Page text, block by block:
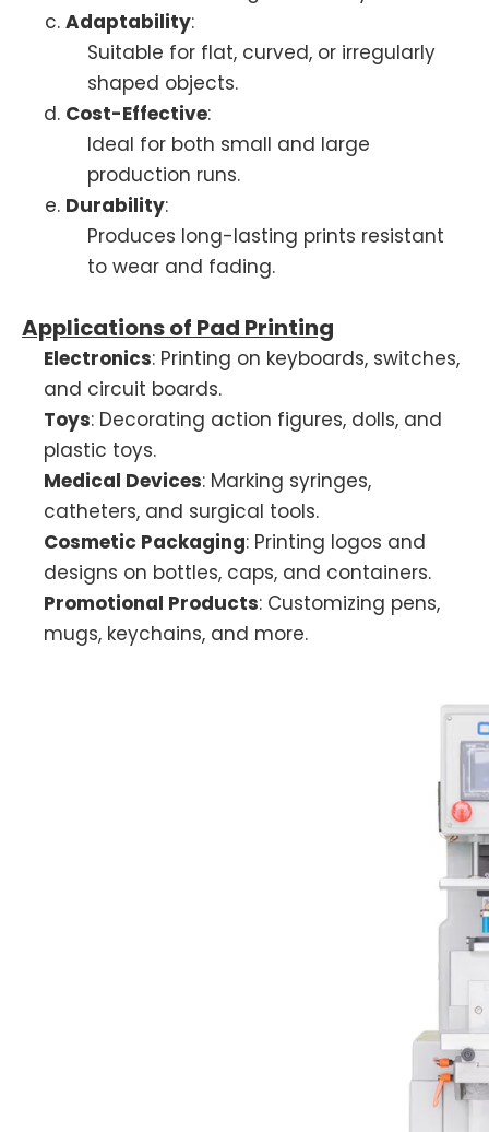
Adaptability:
Suitable for flat, curved, or irregularly
shaped objects.
Cost-Effective:
Ideal for both small and large
production runs.
Durability:
Produces long-lasting prints resistant
to wear and fading.
Applications of Pad Printing
Electronics: Printing on keyboards, switches,
and circuit boards.
Toys: Decorating action figures, dolls, and
plastic toys.
Medical Devices: Marking syringes,
catheters, and surgical tools.
Cosmetic Packaging: Printing logos and
designs on bottles, caps, and containers.
Promotional Products: Customizing pens,
mugs, keychains, and more.